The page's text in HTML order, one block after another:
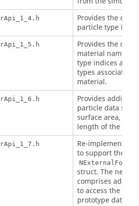
Provides the
particle type
Provides the
material names
type indices and
types associated
material.
Provides
particle data such
surface area,
length of the
Re-implements
to support the
struct. The new
comprises
to access the
prototype data.